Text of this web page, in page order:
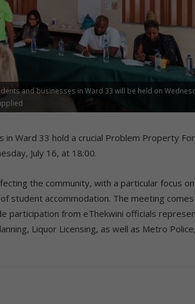
and businesses in Ward 33 will be held on
in Ward 33 hold a crucial Problem Property
July 16, at 18:00.
the community, with a particular focus
student accommodation. The meeting
participation from eThekwini officials
Liquor Licensing, as well as Metro